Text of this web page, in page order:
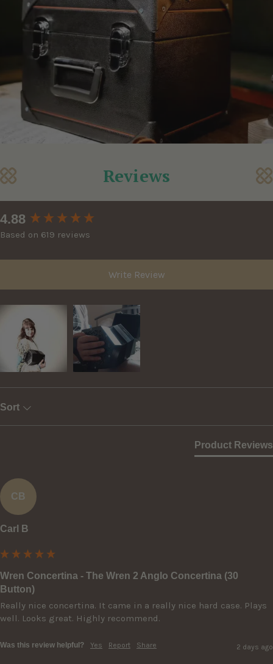
Reviews
4.88
Based on 619 reviews
Write Review
Sort
Product Reviews
CB
Carl B
Wren Concertina - The Wren 2 Anglo Concertina (30
Button)
Really nice concertina. It came in a really nice hard case. Plays
well. Looks great. Highly recommend.
Was this review helpful? Yes Report Share 2 days ago
New content loaded